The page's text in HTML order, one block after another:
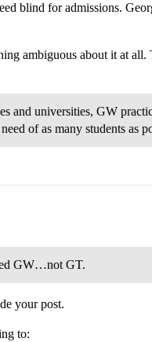
blind for admissions.
ambiguous about it at all.
and universities, GW
of as many students as
GW…not GT.
your post.
to: